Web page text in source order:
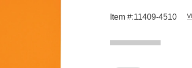
Item #:11409-4510